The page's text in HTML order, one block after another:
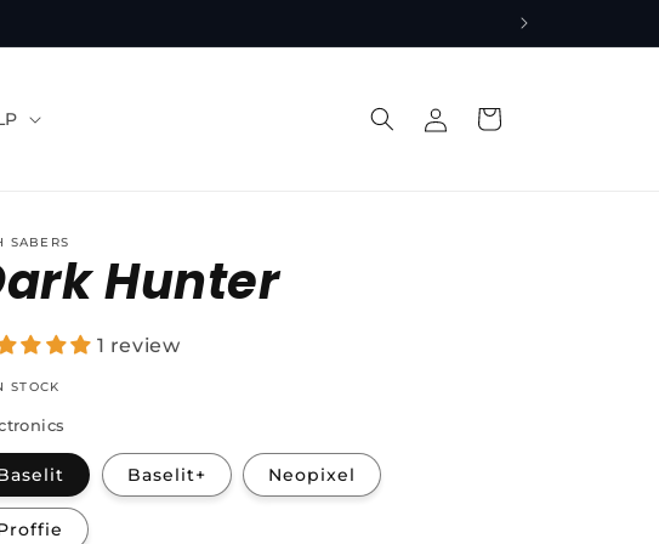
in
Cart
SABERS
Hunter
1 review
STOCK
Baselit+ Neopixel